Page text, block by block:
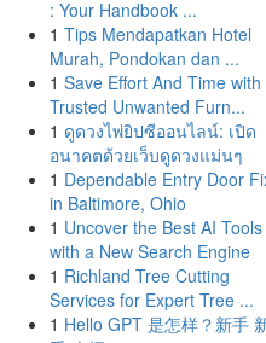
: Your Handbook ...
1 Tips Mendapatkan Hotel
Murah, Pondokan dan ...
1 Save Effort And Time with
Trusted Unwanted Furn...
1 ดูดวงไพ่ยิปซีออนไลน์: เปิด
อนาคตด้วยเว็บดูดวงแม่นๆ
1 Dependable Entry Door
in Baltimore, Ohio
1 Uncover the Best AI Tools
with a New Search Engine
1 Richland Tree Cutting
Services for Expert Tree ...
1 Hello GPT 是怎样？新手